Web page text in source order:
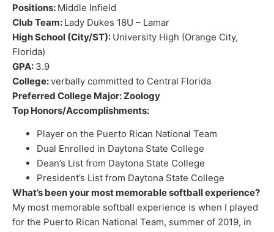
Positions: Middle Infield
Club Team: Lady Dukes 18U – Lamar
High School (City/ST): University High (Orange City,
Florida)
GPA: 3.9
College:verbally committed to Central Florida
Preferred College Major: Zoology
Top Honors/Accomplishments:
Player on the Puerto Rican National Team
Dual Enrolled in Daytona State College
Dean’s List from Daytona State College
President’s List from Daytona State College
What’s been your most memorable softball experience?
My most memorable softball experience is when I played
for the Puerto Rican National Team, summer of 2019, in